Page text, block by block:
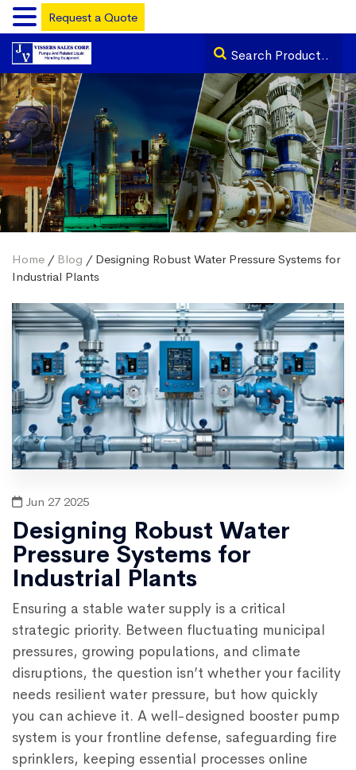
Home / Blog / Designing Robust Water Pressure Systems for
Industrial Plants
Jun 27 2025
Designing Robust Water
Pressure Systems for
Industrial Plants
Ensuring a stable water supply is a critical
strategic priority. Between fluctuating municipal
pressures, growing populations, and climate
disruptions, the question isn’t whether your facility
needs resilient water pressure, but how quickly
you can achieve it. A well-designed booster pump
system is your frontline defense, safeguarding fire
sprinklers, keeping essential processes online
Request a Quote